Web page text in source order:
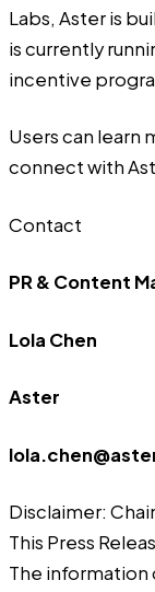
Labs, Aster is
is currently
incentive
Users can learn
connect with
Contact
PR & Content
Lola Chen
Aster
Disclaimer:
This Press
The